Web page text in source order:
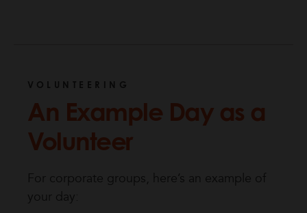
VOLUNTEERING
An Example Day as a
Volunteer
For corporate groups, here’s an example of
your day: